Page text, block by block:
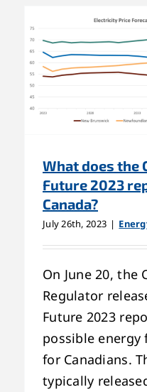
What does the
Future 2023
Canada?
July 26th, 2023 |
On June 20, the
Regulator
Future 2023
possible
for Canadians.
typically